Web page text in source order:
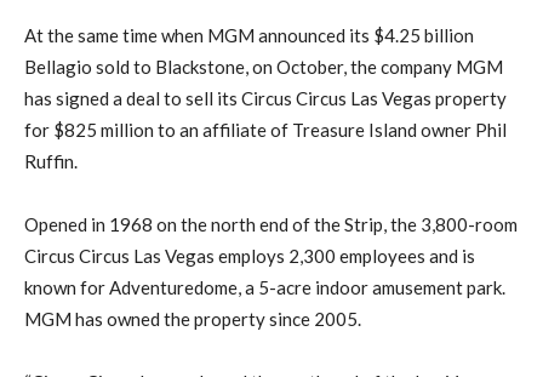
At the same time when MGM announced its $4.25 billion
Bellagio sold to Blackstone, on October, the company MGM
has signed a deal to sell its Circus Circus Las Vegas property
for $825 million to an affiliate of Treasure Island owner Phil
Ruffin.
Opened in 1968 on the north end of the Strip, the 3,800-room
Circus Circus Las Vegas employs 2,300 employees and is
known for Adventuredome, a 5-acre indoor amusement park.
MGM has owned the property since 2005.